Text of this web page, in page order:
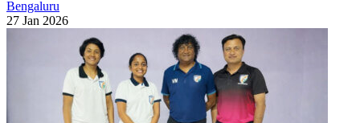
Bengaluru
27 Jan 2026